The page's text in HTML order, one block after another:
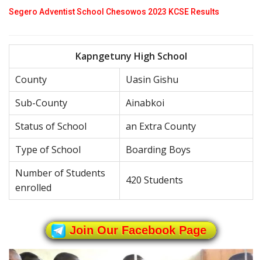
Segero Adventist School Chesowos 2023 KCSE Results
Kapngetuny High School
County
Uasin Gishu
Sub-County
Ainabkoi
Status of School
an Extra County
Type of School
Boarding Boys
Number of Students
enrolled
420 Students
Join Our Facebook Page